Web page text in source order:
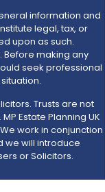
information and
legal, tax, or
upon as such.
Before making any
seek professional
Trusts are not
Estate Planning UK
work in conjunction
we will introduce
or Solicitors.